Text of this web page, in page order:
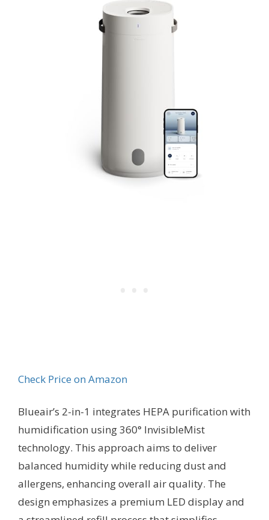
Check Price on Amazon
Blueair’s 2-in-1 integrates HEPA purification with
humidification using 360° InvisibleMist
technology. This approach aims to deliver
balanced humidity while reducing dust and
allergens, enhancing overall air quality. The
design emphasizes a premium LED display and